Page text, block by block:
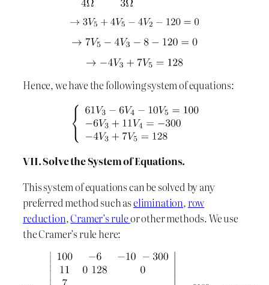
Hence, we have the following system of equations:
VII. Solve the System of Equations.
This system of equations can be solved by any
preferred method such aselimination,row
reduction,Cramer’s ruleor other methods. We use
the Cramer’s rule here: